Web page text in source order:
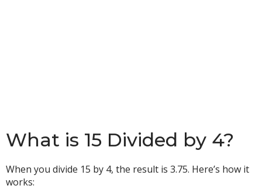
What is 15 Divided by 4?
When you divide 15 by 4, the result is 3.75. Here’s how it
works: